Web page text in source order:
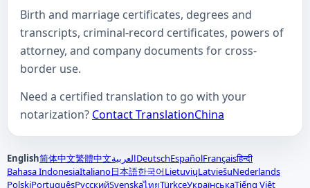
Birth and marriage certificates, degrees and
transcripts, criminal-record certificates, powers of
attorney, and company documents for cross-
border use.
Need a certified translation to go with your
notarization? Contact TranslationChina
English简体中文繁體中文العربيةDeutschEspañolFrançaisहिन्दी
Bahasa IndonesiaItaliano日本語한국어LietuviųLatviešuNederlands
PolskiPortuguêsРусскийSvenskaไทยTürkçeУкраїнськаTiếng Việt